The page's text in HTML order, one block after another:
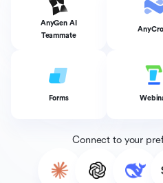
AnyGen AI
Teammate
Forms
Connect to your